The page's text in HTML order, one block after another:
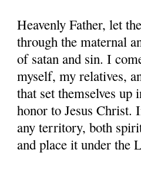
Heavenly Father, let
through the maternal
of satan and sin. I
myself, my relatives,
that set themselves
honor to Jesus Christ.
any territory, both
and place it under the